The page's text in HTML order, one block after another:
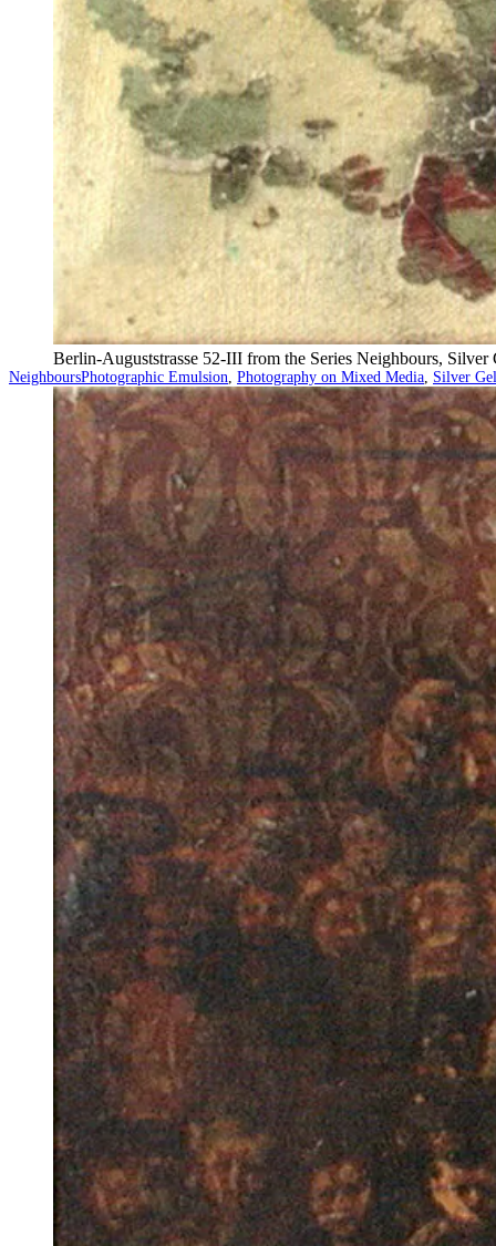
Berlin-Auguststrasse 52-III from the Series Neighbours,
Categorized
NeighboursTagged
Photographic Emulsion, Photography on Mixed Media, Silver